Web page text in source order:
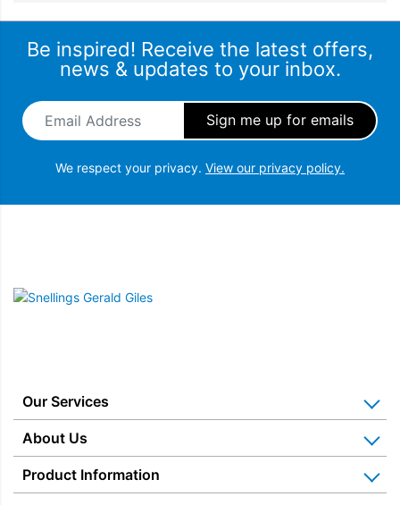
Be inspired! Receive the latest offers,
news & updates to your inbox.
Email Address
We respect your privacy. View our privacy policy.
Snellings Gerald Giles
Our Services
Kitchen Appliance Repair & Service
Miele Repairs & Servicing
About Us
Snellings – The Shop
Product Information